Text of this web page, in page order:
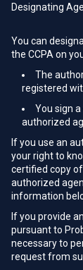
Designating
You can
the CCPA on
The
registered
You sign
authorized
If you use an
your right to
certified copy
authorized
information
If you provide
pursuant to
necessary to
request from